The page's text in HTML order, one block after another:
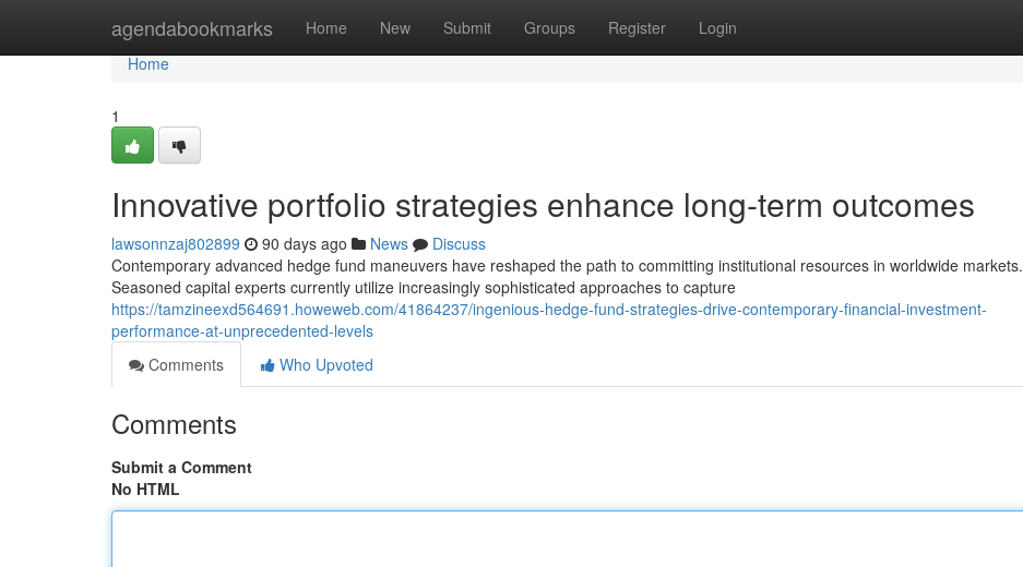
agendabookmarks Home New Submit Groups Register Login
Home
Home
1
Innovative portfolio strategies enhance long-term outcomes
lawsonnzaj802899 90 days ago News
Discuss
Contemporary advanced hedge fund maneuvers have reshaped the path to committing institutional resources in worldwide markets.
Seasoned capital experts currently utilize increasingly sophisticated approaches to capture
https://tamzineexd564691.howeweb.com/41864237/ingenious-hedge-fund-strategies-drive-contemporary-financial-investment-
performance-at-unprecedented-levels
Comments
Who Upvoted
Comments
Submit a Comment
No HTML